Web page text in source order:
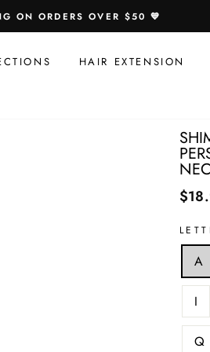
ON ORDERS OVER $50 💙
HAIR EXTENSION
A
I
Q
You: